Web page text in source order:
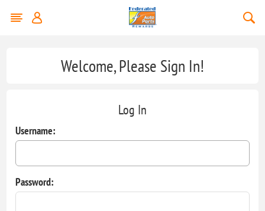
Welcome, Please Sign In!
Log In
Username:
Password: